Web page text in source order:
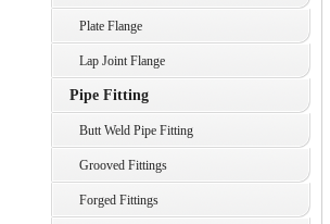
Plate Flange
Lap Joint Flange
Pipe Fitting
Butt Weld Pipe Fitting
Grooved Fittings
Forged Fittings